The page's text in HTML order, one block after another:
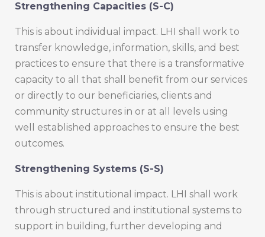
Strengthening Capacities (S-C)
This is about individual impact. LHI shall work to
transfer knowledge, information, skills, and best
practices to ensure that there is a transformative
capacity to all that shall benefit from our services
or directly to our beneficiaries, clients and
community structures in or at all levels using
well established approaches to ensure the best
outcomes.
Strengthening Systems (S-S)
This is about institutional impact. LHI shall work
through structured and institutional systems to
support in building, further developing and